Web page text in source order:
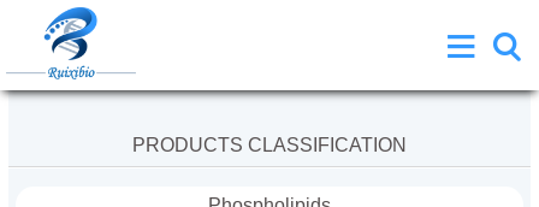
PRODUCTS CLASSIFICATION